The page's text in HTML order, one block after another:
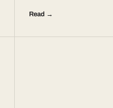
Read →